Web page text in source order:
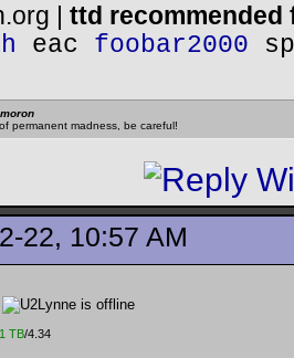
| ttd
eac foobar2000
permanent madness, be careful!
22, 10:57 AM
TB/4.34